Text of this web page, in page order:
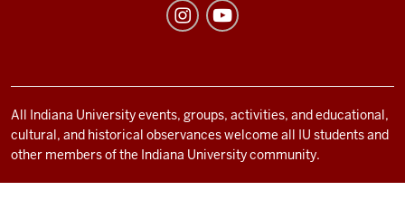
All Indiana University events, groups, activities, and educational,
cultural, and historical observances welcome all IU students and
other members of the Indiana University community.